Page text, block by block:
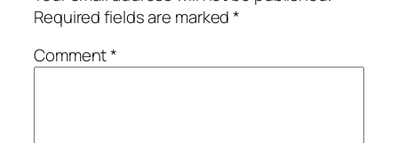
Required fields are marked*
Comment*